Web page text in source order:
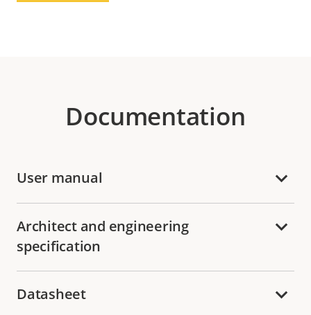
Documentation
User manual
Architect and engineering
specification
Datasheet